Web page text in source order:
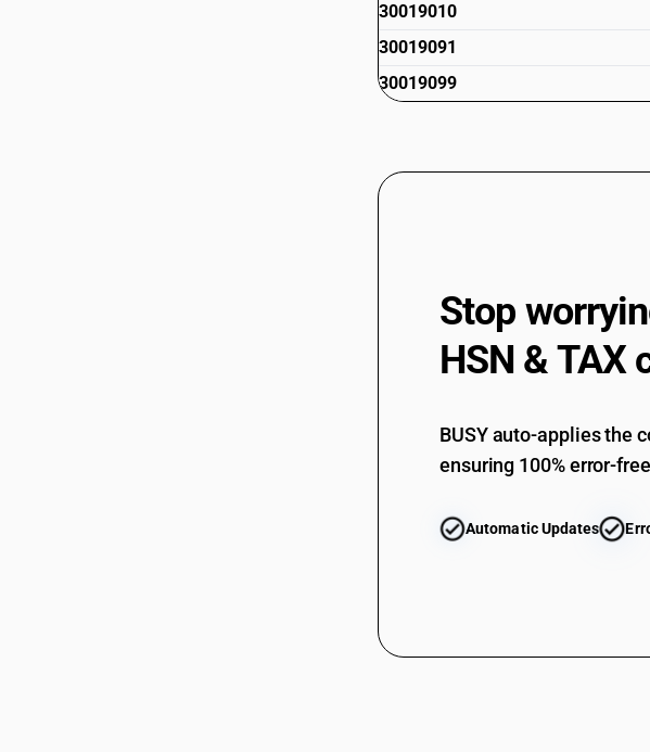
30019010
30019091
30019099
Stop
HSN & TAX
BUSY auto-applies the
ensuring 100% error-
Automatic Updates